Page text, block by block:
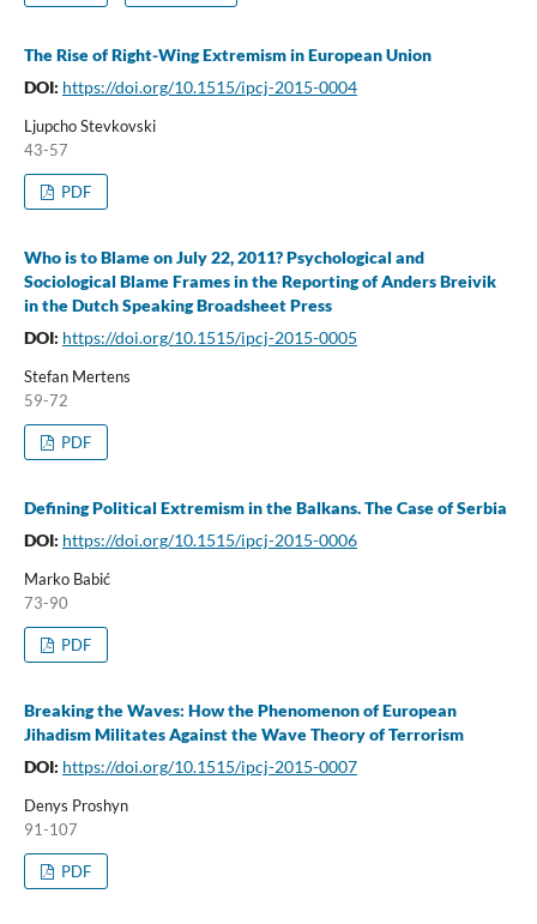
The Rise of Right-Wing Extremism in European Union
DOI: https://doi.org/10.1515/ipcj-2015-0004
Ljupcho Stevkovski
43-57
PDF
Who is to Blame on July 22, 2011? Psychological and
Sociological Blame Frames in the Reporting of Anders Breivik
in the Dutch Speaking Broadsheet Press
DOI: https://doi.org/10.1515/ipcj-2015-0005
Stefan Mertens
59-72
PDF
Defining Political Extremism in the Balkans. The Case of Serbia
DOI: https://doi.org/10.1515/ipcj-2015-0006
Marko Babić
73-90
PDF
Breaking the Waves: How the Phenomenon of European
Jihadism Militates Against the Wave Theory of Terrorism
DOI: https://doi.org/10.1515/ipcj-2015-0007
Denys Proshyn
91-107
PDF